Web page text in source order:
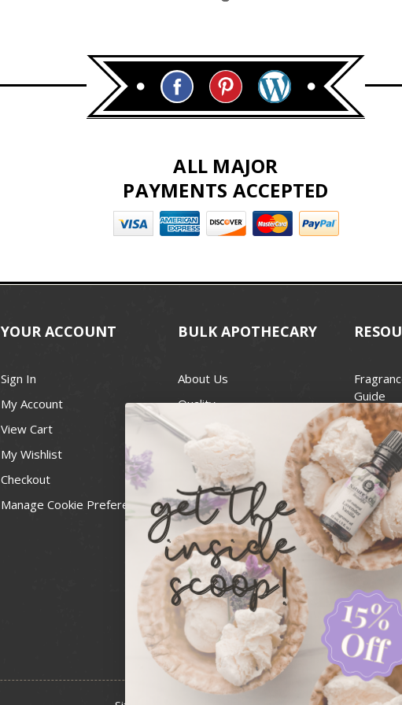
ALL MAJOR
PAYMENTS ACCEPTED
YOUR ACCOUNT
Sign In
My Account
View Cart
My Wishlist
Checkout
Manage Cookie Preferences
BULK APOTHECARY
About Us
Quality
Best Price Guarantee
Contact
Recall Notices
Guide
Candle
Wick
For
FDA
National
Usa
News &